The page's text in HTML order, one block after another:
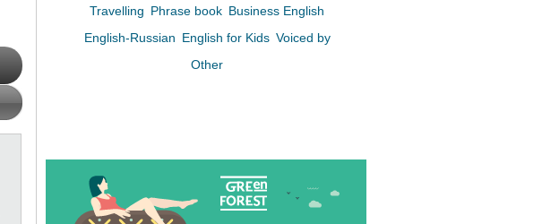
Travelling Phrase book Business English
English-Russian English for Kids Voiced by
Other